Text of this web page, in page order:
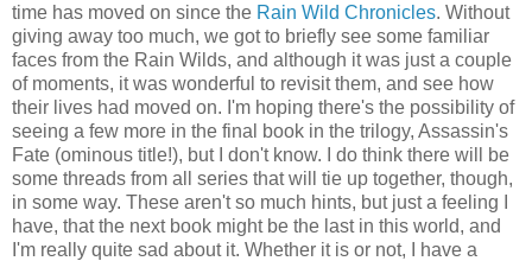
time has moved on since the Rain Wild Chronicles. Without
giving away too much, we got to briefly see some familiar
faces from the Rain Wilds, and although it was just a couple
of moments, it was wonderful to revisit them, and see how
their lives had moved on. I'm hoping there's the possibility of
seeing a few more in the final book in the trilogy, Assassin's
Fate (ominous title!), but I don't know. I do think there will be
some threads from all series that will tie up together, though,
in some way. These aren't so much hints, but just a feeling I
have, that the next book might be the last in this world, and
I'm really quite sad about it. Whether it is or not, I have a